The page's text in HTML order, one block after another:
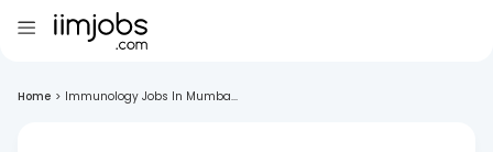
Home > Immunology Jobs In Mumba...